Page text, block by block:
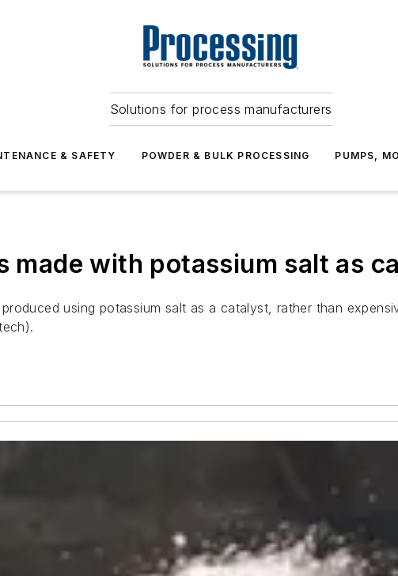
Solutions for process manufacturers
& SAFETY POWDER & BULK PROCESSING PUMPS,
made with potassium salt as
using potassium salt as a catalyst, rather than